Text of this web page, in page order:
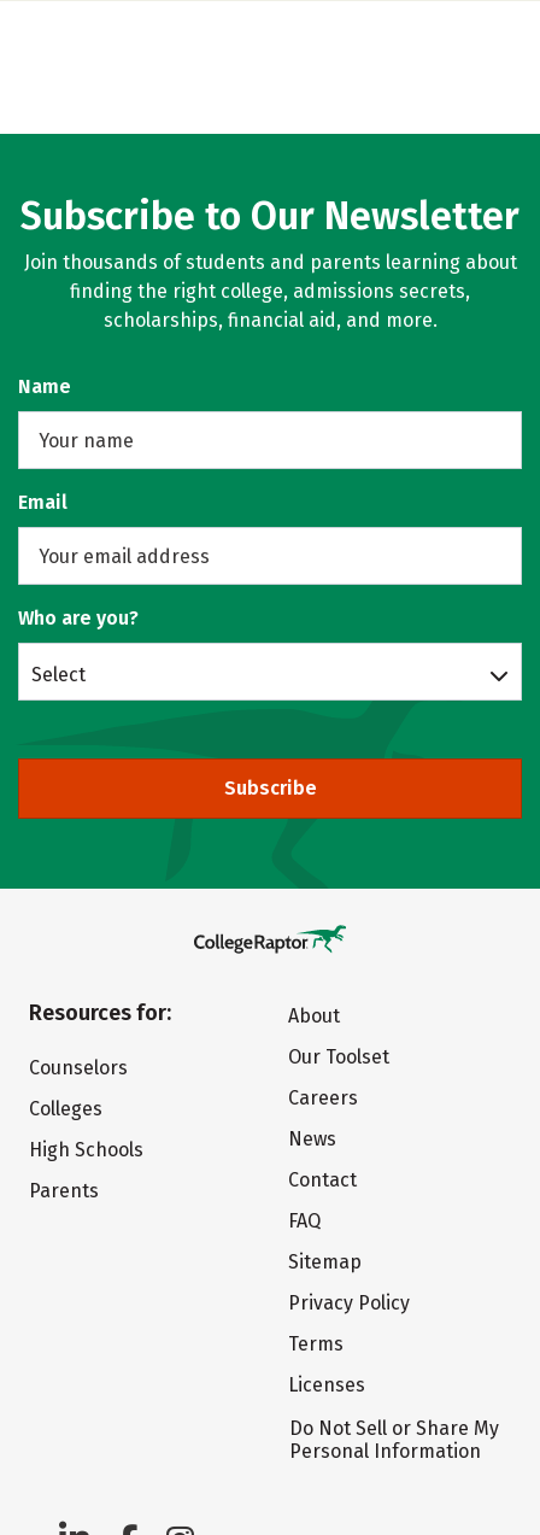
Subscribe to Our Newsletter
Join thousands of students and parents learning about
finding the right college, admissions secrets,
scholarships, financial aid, and more.
Name
Email
Who are you?
Select
Subscribe
Resources for:
Counselors
Colleges
High Schools
Parents
About
Our Toolset
Careers
News
Contact
FAQ
Sitemap
Privacy Policy
Terms
Licenses
Do Not Sell or Share My
Personal Information